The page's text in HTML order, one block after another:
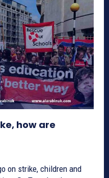
how are
on strike, children and